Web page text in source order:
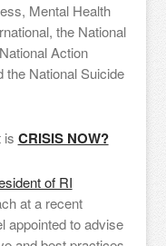
Mental Health
the National
Action
the National Suicide
is CRISIS NOW?
of RI
at a recent
appointed to advise